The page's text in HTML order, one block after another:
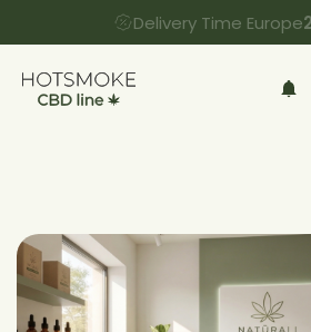
Delivery Time Europe